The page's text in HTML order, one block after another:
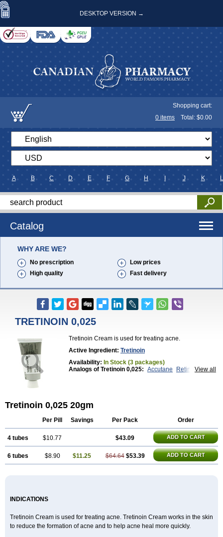
DESKTOP VERSION →
Shopping cart:
0 items Total: $0.00
A B C D E F G H J K L
Catalog
WHY ARE WE?
No prescription
Low prices
High quality
Fast delivery
TRETINOIN 0,025
Tretinoin Cream is used for treating acne.
Active Ingredient: Tretinoin
Availability: In Stock (3 packages)
View all
Analogs of Tretinoin 0,025: Accutane
Retin-A 0,025
Tretinoin 0,025 20gm
Per Pill Savings Per Pack Order
4 tubes $10.77 $43.09 ADD TO CART
6 tubes $8.90 $11.25 $64.64 $53.39 ADD TO CART
INDICATIONS
Tretinoin Cream is used for treating acne. Tretinoin Cream works in the skin
to reduce the formation of acne and to help acne heal more quickly.